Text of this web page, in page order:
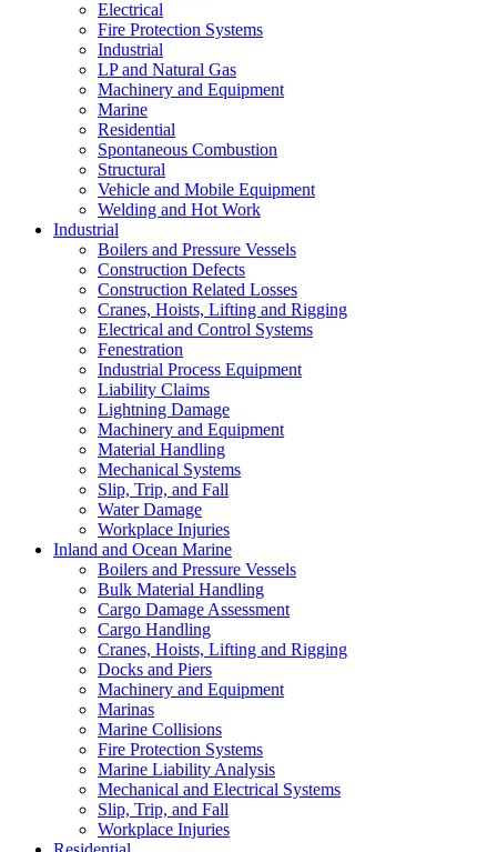
Electrical
Fire Protection Systems
Industrial
LP and Natural Gas
Machinery and Equipment
Marine
Residential
Spontaneous Combustion
Structural
Vehicle and Mobile Equipment
Welding and Hot Work
Industrial
Boilers and Pressure Vessels
Construction Defects
Construction Related Losses
Cranes, Hoists, Lifting and Rigging
Electrical and Control Systems
Fenestration
Industrial Process Equipment
Liability Claims
Lightning Damage
Machinery and Equipment
Material Handling
Mechanical Systems
Slip, Trip, and Fall
Water Damage
Workplace Injuries
Inland and Ocean Marine
Boilers and Pressure Vessels
Bulk Material Handling
Cargo Damage Assessment
Cargo Handling
Cranes, Hoists, Lifting and Rigging
Docks and Piers
Machinery and Equipment
Marinas
Marine Collisions
Fire Protection Systems
Marine Liability Analysis
Mechanical and Electrical Systems
Slip, Trip, and Fall
Workplace Injuries